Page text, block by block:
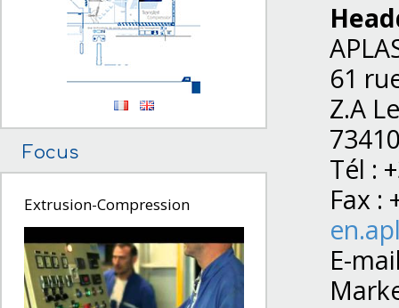
Focus
Extrusion-Compression
61
Z.A
Tél :
Fax :
E-